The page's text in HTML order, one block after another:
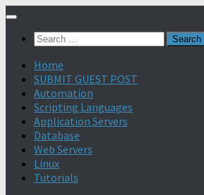
Search
Home
SUBMIT GUEST POST
Automation
Scripting Languages
Application Servers
Database
Web Servers
Linux
Tutorials